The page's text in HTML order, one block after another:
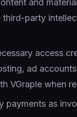
and
third-party
access
ad
VGraple when
payments as